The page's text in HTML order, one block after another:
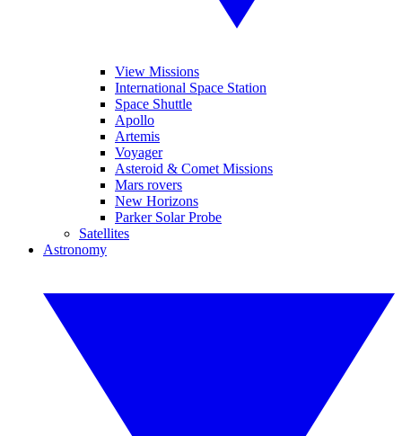
View Missions
International Space Station
Space Shuttle
Apollo
Artemis
Voyager
Asteroid & Comet Missions
Mars rovers
New Horizons
Parker Solar Probe
Satellites
Astronomy